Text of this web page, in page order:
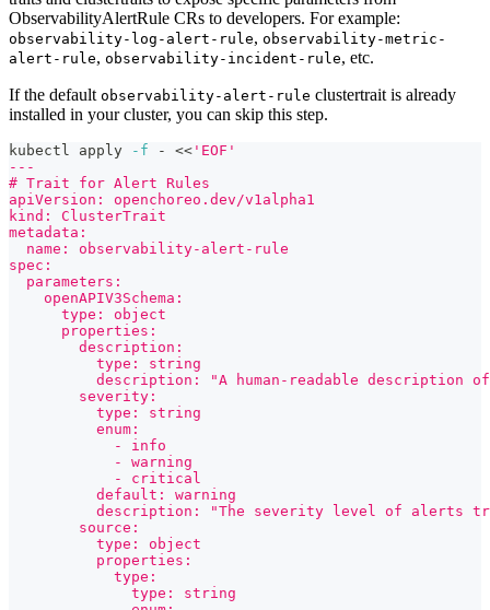
ObservabilityAlertRule CRs to developers. For example:
observability-log-alert-rule, observability-metric-
alert-rule, observability-incident-rule, etc.
If the default observability-alert-rule clustertrait is already
installed in your cluster, you can skip this step.
kubectl apply -f - << 'EOF'
---
# Trait for Alert Rules
apiVersion: openchoreo.dev/v1alpha1
kind: ClusterTrait
metadata:
  name: observability-alert-rule
spec:
  parameters:
    openAPIV3Schema:
      type: object
      properties:
        description:
          type: string
description: "A human-readable description
        severity:
          type: string
          enum:
            - info
            - warning
            - critical
          default: warning
description: "The severity level of alerts
        source:
          type: object
          properties:
            type:
              type: string